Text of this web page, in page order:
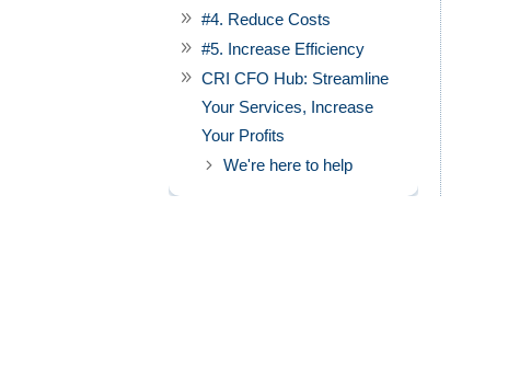
#4. Reduce Costs
#5. Increase Efficiency
CRI CFO Hub: Streamline
Your Services, Increase
Your Profits
We're here to help